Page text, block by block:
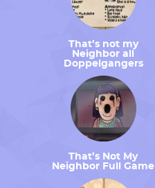
That’s not my
Neighbor all
Doppelgangers
That’s Not My
Neighbor Full Game